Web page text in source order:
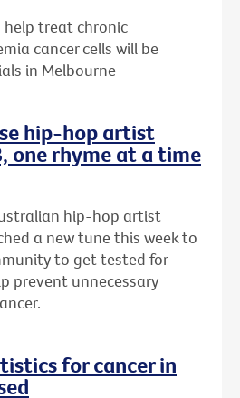
treat chronic
cancer cells will be
in Melbourne
hip-hop artist
one rhyme at a time
hip-hop artist
a new tune this week to
to get tested for
prevent unnecessary
for cancer in